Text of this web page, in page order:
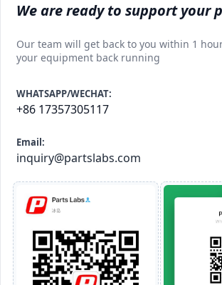
We are ready to support your
Our team will get back to you within 1
your equipment back running
WHATSAPP/WECHAT:
+86 17357305117
Email:
inquiry@partslabs.com